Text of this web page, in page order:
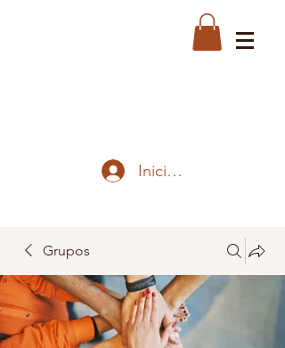
Iniciar sesión
Grupos